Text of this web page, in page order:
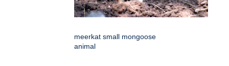
meerkat small mongoose
animal